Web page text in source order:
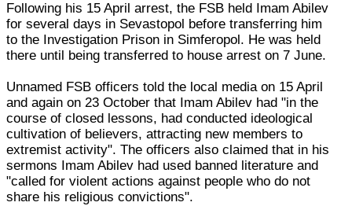
Following his 15 April arrest, the FSB held Imam Abilev
for several days in Sevastopol before transferring him
to the Investigation Prison in Simferopol. He was held
there until being transferred to house arrest on 7 June.
Unnamed FSB officers told the local media on 15 April
and again on 23 October that Imam Abilev had "in the
course of closed lessons, had conducted ideological
cultivation of believers, attracting new members to
extremist activity". The officers also claimed that in his
sermons Imam Abilev had used banned literature and
"called for violent actions against people who do not
share his religious convictions".